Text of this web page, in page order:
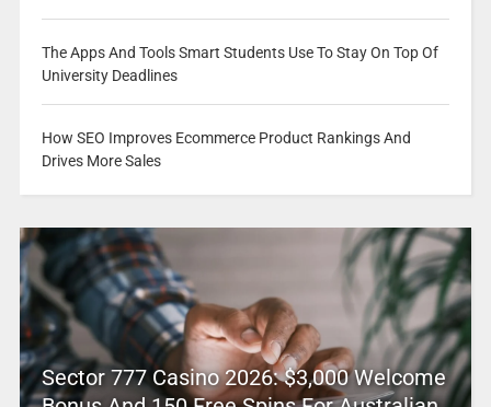
The Apps And Tools Smart Students Use To Stay On Top Of
University Deadlines
How SEO Improves Ecommerce Product Rankings And
Drives More Sales
Sector 777 Casino 2026: $3,000 Welcome